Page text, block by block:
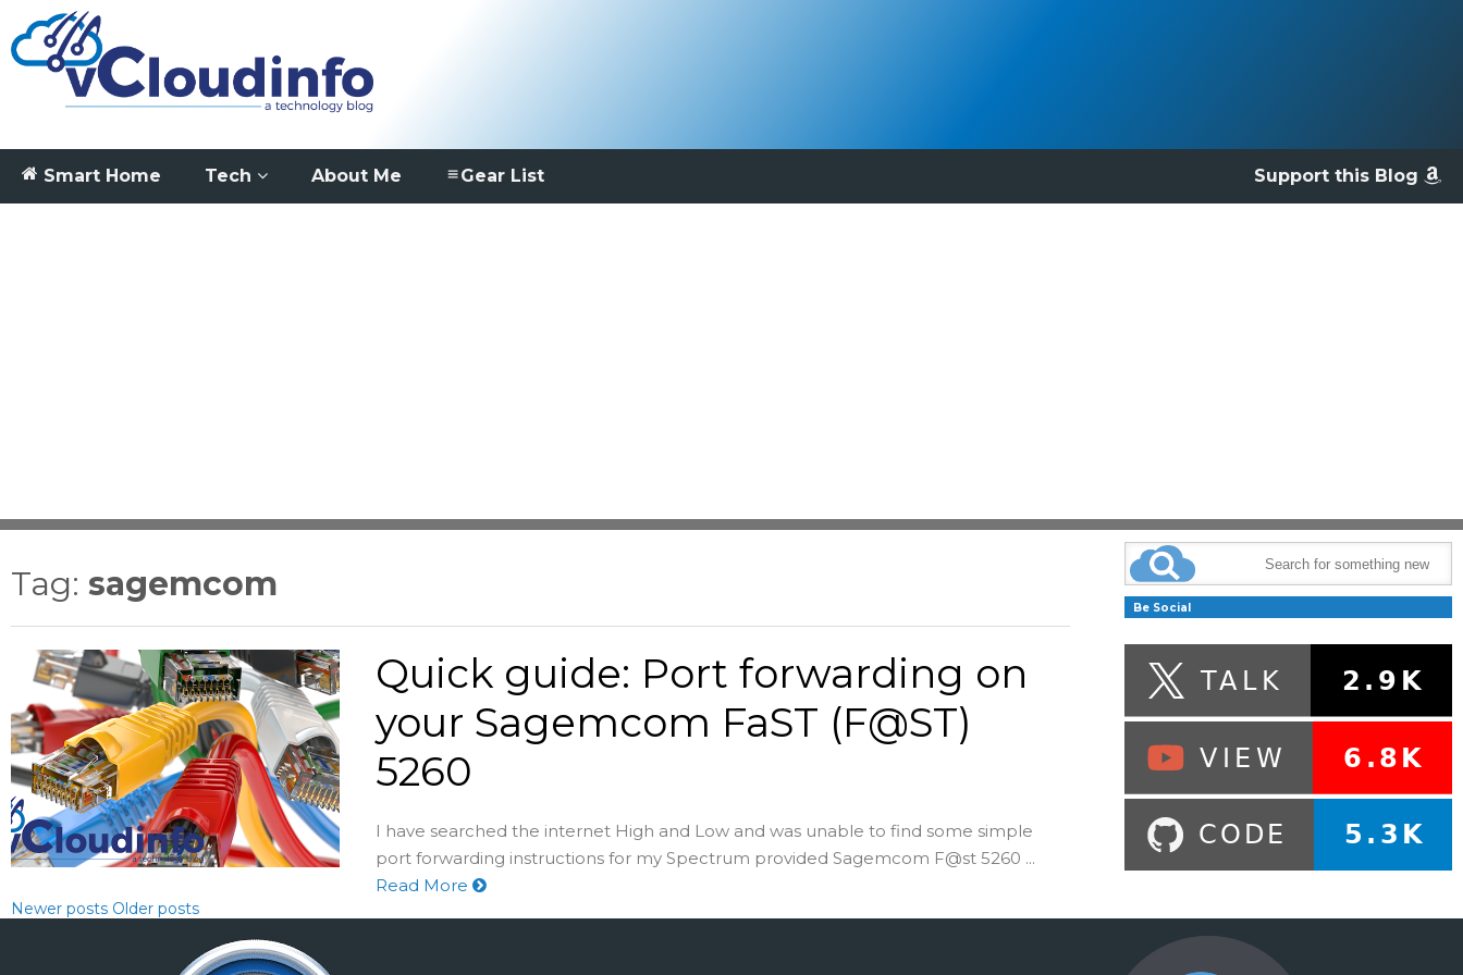
Smart Home Tech About Me Support this Blog
Gear List
Tag: sagemcom
Quick guide: Port forwarding on
your Sagemcom FaST (F@ST)
5260
I have searched the internet High and Low and was unable to find some simple
port forwarding instructions for my Spectrum provided Sagemcom F@st 5260 ...
Read More
Newer posts Older posts
Be Social